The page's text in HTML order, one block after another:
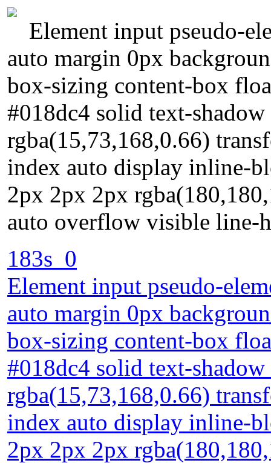
Element input pseudo-
auto margin 0px
box-sizing content-box
#018dc4 solid text-
rgba(15,73,168,0.66)
index auto display inline-
2px 2px 2px
auto overflow visible line-
183s_0
Element input pseudo-
auto margin 0px
box-sizing content-box
#018dc4 solid text-
rgba(15,73,168,0.66)
index auto display inline-
2px 2px 2px